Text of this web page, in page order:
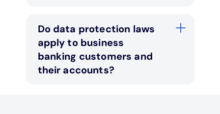
Do data protection laws
apply to business
banking customers and
their accounts?